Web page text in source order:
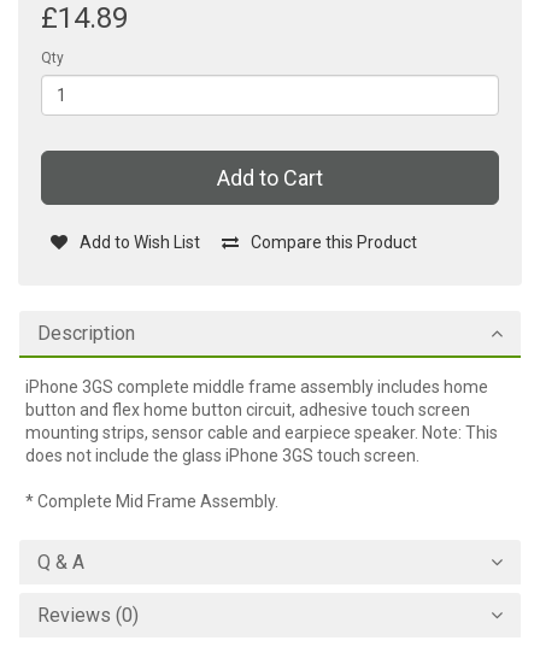
£14.89
Qty
Add to Cart
Add to Wish List Compare this Product
Description
iPhone 3GS complete middle frame assembly includes home
button and flex home button circuit, adhesive touch screen
mounting strips, sensor cable and earpiece speaker. Note: This
does not include the glass iPhone 3GS touch screen.
* Complete Mid Frame Assembly.
Q & A
Reviews (0)